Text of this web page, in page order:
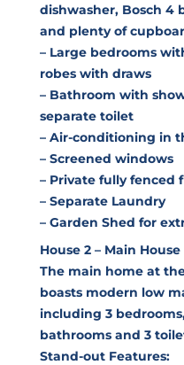
dishwasher, Bosch 4
and plenty of
– Large bedrooms
robes with draws
– Bathroom with
separate toilet
– Air-conditioning in
– Screened windows
– Private fully fenced
– Separate Laundry
– Garden Shed for
House 2 – Main House
The main home at
boasts modern low
including 3
bathrooms and 3
Stand-out Features: